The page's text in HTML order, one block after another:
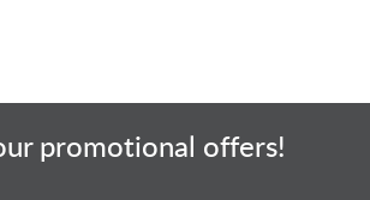
promotional offers!